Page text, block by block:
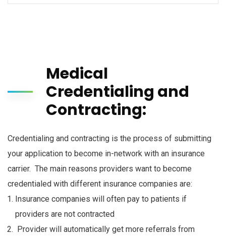
Medical
Credentialing and
Contracting:
Credentialing and contracting is the process of submitting
your application to become in-network with an insurance
carrier. The main reasons providers want to become
credentialed with different insurance companies are:
Insurance companies will often pay to patients if
providers are not contracted
Provider will automatically get more referrals from